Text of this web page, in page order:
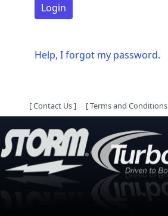
Login
Help, I forgot my password.
[Contact Us] [Terms and Conditions